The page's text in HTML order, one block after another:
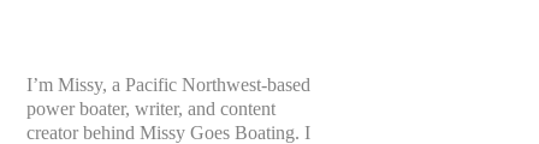
I’m Missy, a Pacific Northwest-based
power boater, writer, and content
creator behind Missy Goes Boating. I